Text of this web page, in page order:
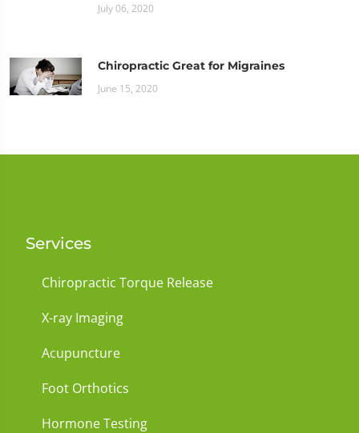
July 06, 2020
Chiropractic Great for Migraines
June 15, 2020
Services
Chiropractic Torque Release
X-ray Imaging
Acupuncture
Foot Orthotics
Hormone Testing